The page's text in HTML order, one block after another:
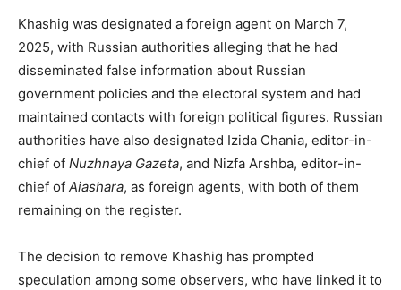
Khashig was designated a foreign agent on March 7,
2025, with Russian authorities alleging that he had
disseminated false information about Russian
government policies and the electoral system and had
maintained contacts with foreign political figures. Russian
authorities have also designated Izida Chania, editor-in-
chief of Nuzhnaya Gazeta, and Nizfa Arshba, editor-in-
chief of Aiashara, as foreign agents, with both of them
remaining on the register.
The decision to remove Khashig has prompted
speculation among some observers, who have linked it to